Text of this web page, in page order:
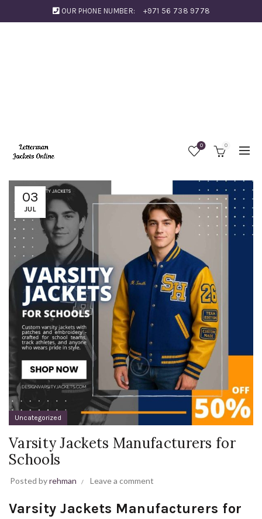
OUR PHONE NUMBER: +971 56 738 9778
0 0
03
JUL
Uncategorized
Varsity Jackets Manufacturers for
Schools
Posted byrehman Leave a comment
Varsity Jackets Manufacturers for